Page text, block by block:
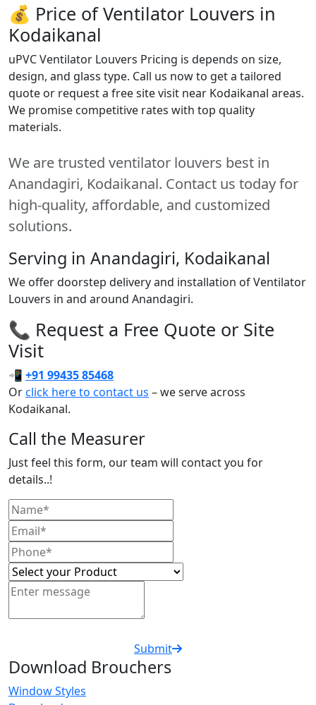
💰 Price of Ventilator Louvers in
Kodaikanal
uPVC Ventilator Louvers Pricing is depends on size,
design, and glass type. Call us now to get a tailored
quote or request a free site visit near Kodaikanal areas.
We promise competitive rates with top quality
materials.
We are trusted ventilator louvers best in
Anandagiri, Kodaikanal. Contact us today for
high-quality, affordable, and customized
solutions.
Serving in Anandagiri, Kodaikanal
We offer doorstep delivery and installation of Ventilator
Louvers in and around Anandagiri.
📞 Request a Free Quote or Site
Visit
📲 +91 99435 85468
Orclick here to contact us – we serve across
Kodaikanal.
Call the Measurer
Just feel this form, our team will contact you for
details..!
Submit
Download Brouchers
Window Styles